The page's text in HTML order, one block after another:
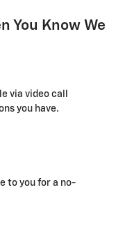
You Know We
via video call
you have.
to you for a no-